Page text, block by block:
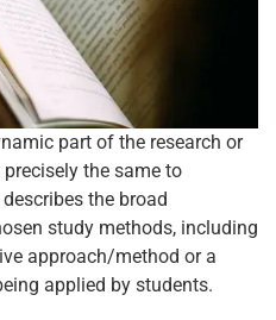
part of the research or
the same to
the broad
study methods, including
approach/method or a
applied by students.